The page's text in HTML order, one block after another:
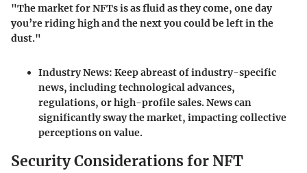
"The market for NFTs is as fluid as they come, one day
you’re riding high and the next you could be left in the
dust."
Industry News: Keep abreast of industry-specific
news, including technological advances,
regulations, or high-profile sales. News can
significantly sway the market, impacting collective
perceptions on value.
Security Considerations for NFT